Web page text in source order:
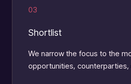
03
Shortlist
We narrow the focus to the
opportunities, counterparties,